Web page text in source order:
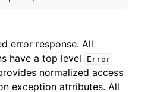
error response. All
have a top level
Error
normalized access
exception atrributes. All